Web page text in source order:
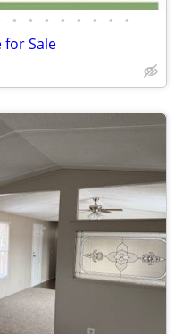
• • • • • • • •
for Sale